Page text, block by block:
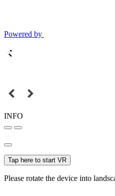
Powered by
INFO
Tap here to start VR
Please rotate the device into